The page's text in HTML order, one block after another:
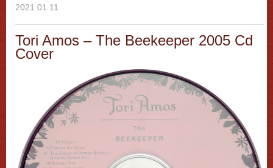
2021 01 11
Tori Amos – The Beekeeper 2005 Cd
Cover